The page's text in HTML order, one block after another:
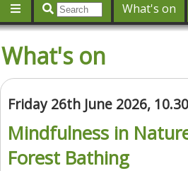
What's on
Jobs
Give 'n' Take
What's on
Friday 26th June 2026,
Mindfulness in
Forest Bathing